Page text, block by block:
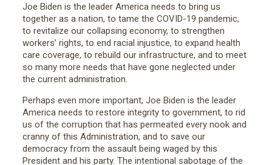
Joe Biden is the leader America needs to bring us
together as a nation, to tame the COVID-19 pandemic,
to revitalize our collapsing economy, to strengthen
workers’ rights, to end racial injustice, to expand health
care coverage, to rebuild our infrastructure, and to meet
so many more needs that have gone neglected under
the current administration.
Perhaps even more important, Joe Biden is the leader
America needs to restore integrity to government, to rid
us of the corruption that has permeated every nook and
cranny of this Administration, and to save our
democracy from the assault being waged by this
President and his party. The intentional sabotage of the